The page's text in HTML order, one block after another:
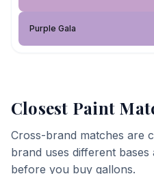
Purple Gala
Closest Paint
Cross-brand matches are
brand uses different bases
before you buy gallons.